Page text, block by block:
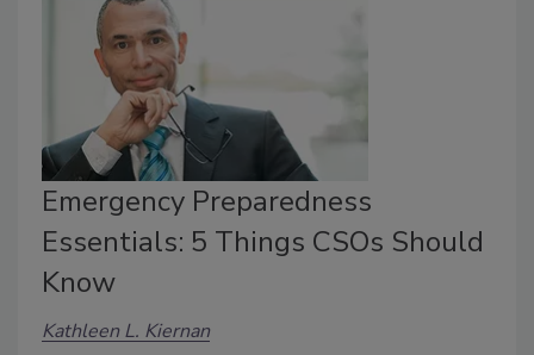
Emergency Preparedness
Essentials: 5 Things CSOs Should
Know
Kathleen L. Kiernan